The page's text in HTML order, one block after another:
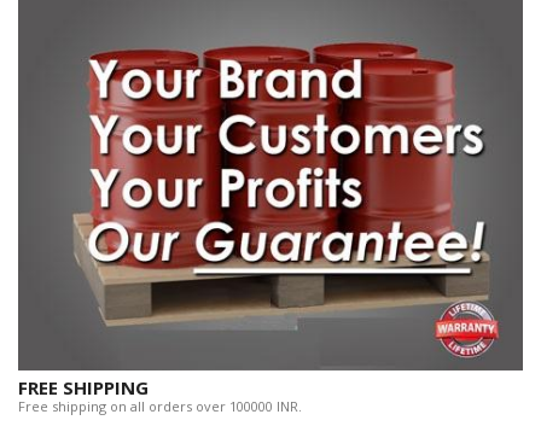
FREE SHIPPING
Free shipping on all orders over 100000 INR.